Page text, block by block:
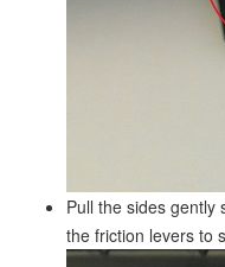
Pull the sides
the friction levers to